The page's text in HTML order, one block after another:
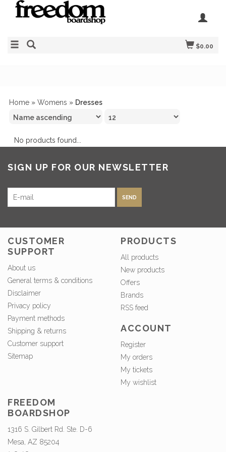
$0.00
Home » Womens » Dresses
No products found...
SIGN UP FOR OUR NEWSLETTER
SEND
CUSTOMER
SUPPORT
About us
General terms & conditions
Disclaimer
Privacy policy
Payment methods
Shipping & returns
Customer support
Sitemap
PRODUCTS
All products
New products
Offers
Brands
RSS feed
ACCOUNT
Register
My orders
My tickets
My wishlist
FREEDOM
BOARDSHOP
1316 S. Gilbert Rd. Ste. D-6
Mesa, AZ 85204